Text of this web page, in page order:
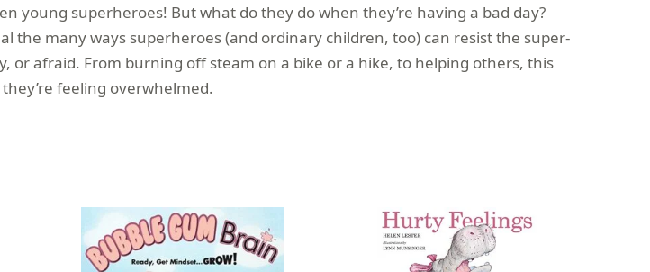
superheroes! But what do they do when they’re having a bad day?
many ways superheroes (and ordinary children, too) can resist the super-
or afraid. From burning off steam on a bike or a hike, to helping others, this
feeling overwhelmed.